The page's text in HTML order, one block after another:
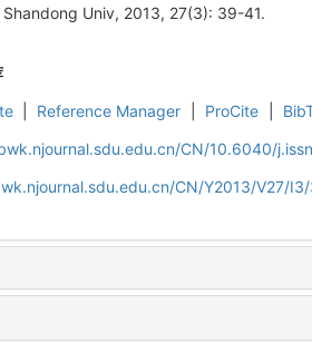
Univ, 2013, 27(3): 39-41.
Reference Manager ProCite
CN/10.6040/
CN/Y2013/V27/